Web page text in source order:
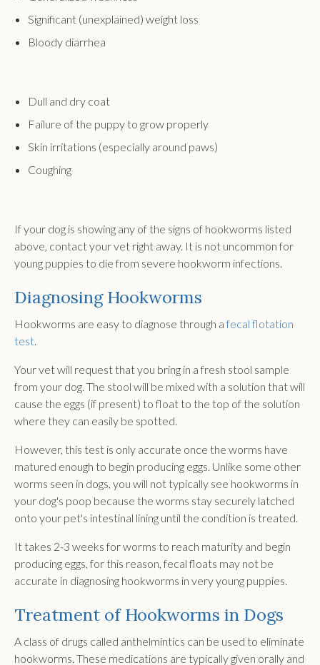
Significant (unexplained) weight loss
Bloody diarrhea
Dull and dry coat
Failure of the puppy to grow properly
Skin irritations (especially around paws)
Coughing
If your dog is showing any of the signs of hookworms listed
above, contact your vet right away. It is not uncommon for
young puppies to die from severe hookworm infections.
Diagnosing Hookworms
Hookworms are easy to diagnose through afecal flotation
test.
Your vet will request that you bring in a fresh stool sample
from your dog. The stool will be mixed with a solution that will
cause the eggs (if present) to float to the top of the solution
where they can easily be spotted.
However, this test is only accurate once the worms have
matured enough to begin producing eggs. Unlike some other
worms seen in dogs, you will not typically see hookworms in
your dog's poop because the worms stay securely latched
onto your pet's intestinal lining until the condition is treated.
It takes 2-3 weeks for worms to reach maturity and begin
producing eggs, for this reason, fecal floats may not be
accurate in diagnosing hookworms in very young puppies.
Treatment of Hookworms in Dogs
A class of drugs called anthelmintics can be used to eliminate
hookworms. These medications are typically given orally and